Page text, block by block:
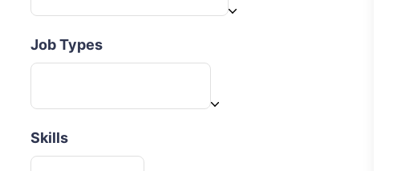
Job Types
Skills